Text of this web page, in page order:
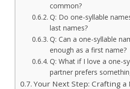
common?
Q: Do one-syllable
last names?
Q: Can a one-syllable
enough as a first name?
Q: What if I love a one-
partner prefers
Your Next Step: Crafting a